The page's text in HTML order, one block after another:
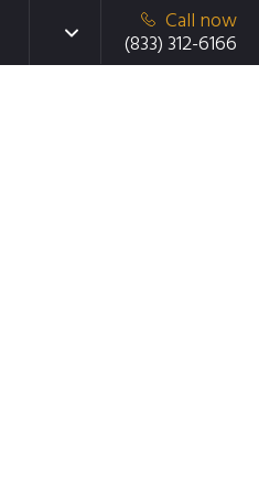
Call now
(833) 312-6166